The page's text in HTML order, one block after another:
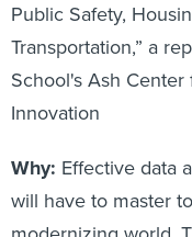
Public Safety,
Transportation,” a
School's Ash
Innovation
Why: Effective data
will have to master